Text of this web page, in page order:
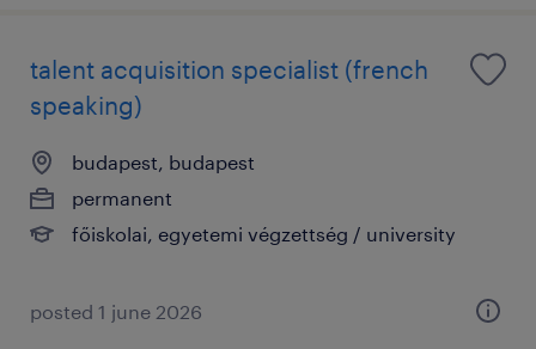
talent acquisition specialist (french
speaking)
budapest, budapest
permanent
főiskolai, egyetemi végzettség / university
posted 1 june 2026